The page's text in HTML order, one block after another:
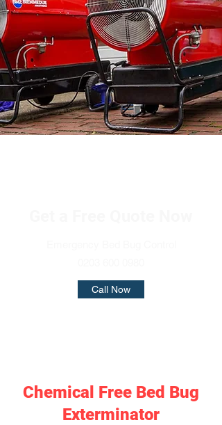
Call Now
Chemical Free Bed Bug
Exterminator